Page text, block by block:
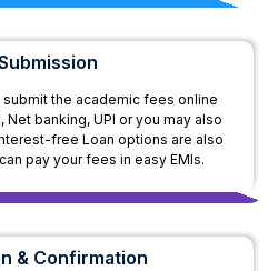
the academic fees online
banking, UPI or you may also
free Loan options are also
pay your fees in easy EMIs.
& Confirmation